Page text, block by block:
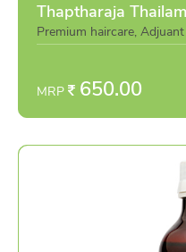
Thaptharaja
Premium haircare,
&mucus Reduction.
MRP 650.00